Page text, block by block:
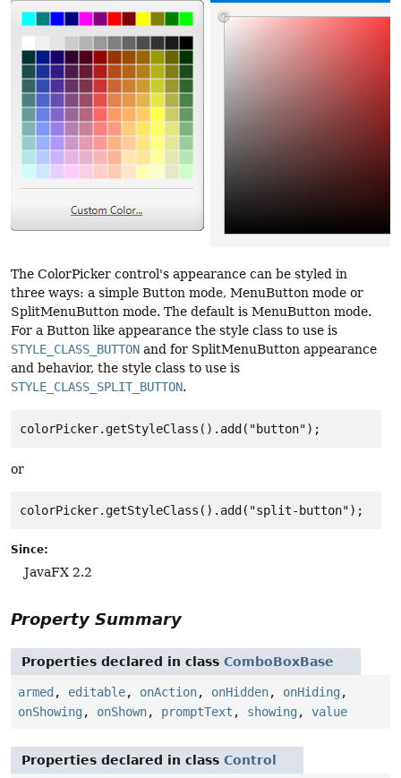
The ColorPicker control's appearance can be styled in
three ways: a simple Button mode, MenuButton mode or
SplitMenuButton mode. The default is MenuButton mode.
For a Button like appearance the style class to use is
STYLE_CLASS_BUTTON and for SplitMenuButton appearance
and behavior, the style class to use is
STYLE_CLASS_SPLIT_BUTTON.
colorPicker.getStyleClass().add("button");
or
colorPicker.getStyleClass().add("split-button");
Since:
JavaFX 2.2
Property Summary
Properties declared in class ComboBoxBase
armed , editable, onAction, onHidden, onHiding ,
onShowing , onShown, promptText , showing , value
Properties declared in class Control